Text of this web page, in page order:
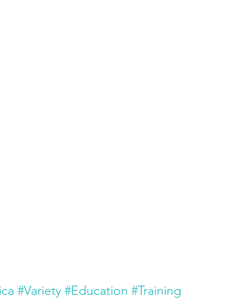
#Variety #Education #Training